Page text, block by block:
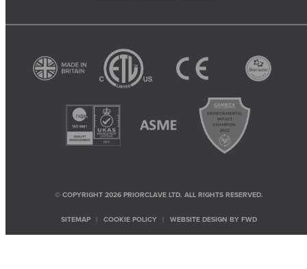
© COPYRIGHT 2026 PRIORCLAVE LTD. ALL RIGHTS RESERVED.
SITEMAP COOKIE POLICY WEBSITE DESIGN BY FWD